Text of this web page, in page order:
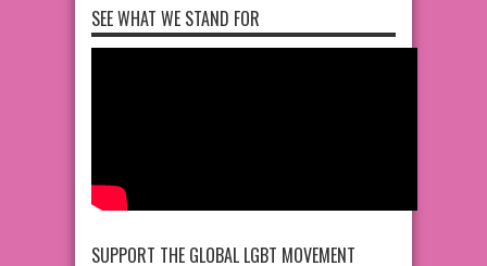
SEE WHAT WE STAND FOR
SUPPORT THE GLOBAL LGBT MOVEMENT